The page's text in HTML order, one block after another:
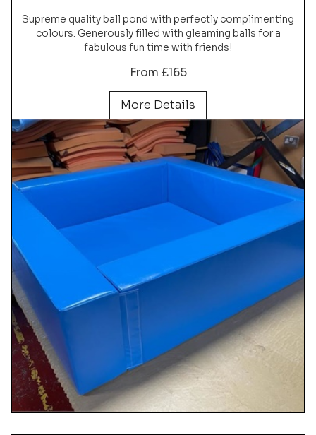
Supreme quality ball pond with perfectly complimenting
colours. Generously filled with gleaming balls for a
fabulous fun time with friends!
From £165
More Details